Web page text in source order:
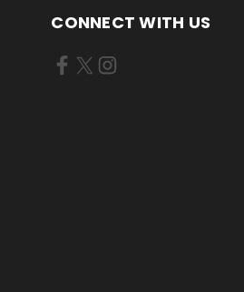
CONNECT WITH US